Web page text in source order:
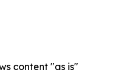
content "as is"